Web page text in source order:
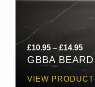
£10.95 – £14.95
GBBA
VIEW PRODUCT